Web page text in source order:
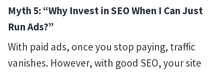
Myth 5: “Why Invest in SEO When I Can Just
Run Ads?”
With paid ads, once you stop paying, traffic
vanishes. However, with good SEO, your site